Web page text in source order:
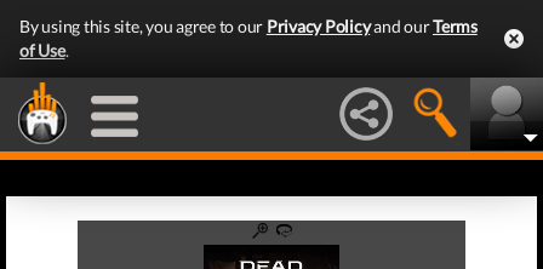
By using this site, you agree to our Privacy Policyand ourTerms
of Use.